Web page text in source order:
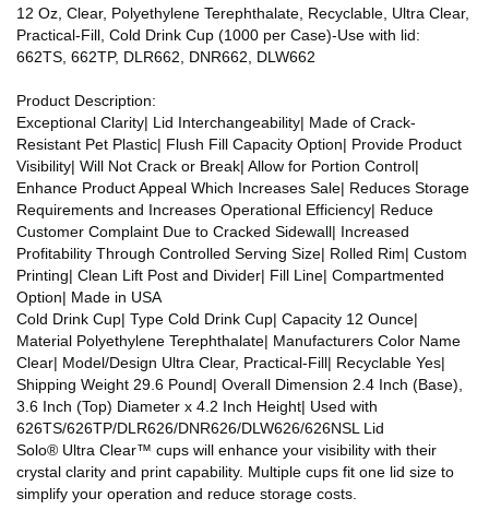
12 Oz, Clear, Polyethylene Terephthalate, Recyclable, Ultra Clear,
Practical-Fill, Cold Drink Cup (1000 per Case)-Use with lid:
662TS, 662TP, DLR662, DNR662, DLW662
Product Description:
Exceptional Clarity| Lid Interchangeability| Made of Crack-
Resistant Pet Plastic| Flush Fill Capacity Option| Provide Product
Visibility| Will Not Crack or Break| Allow for Portion Control|
Enhance Product Appeal Which Increases Sale| Reduces Storage
Requirements and Increases Operational Efficiency| Reduce
Customer Complaint Due to Cracked Sidewall| Increased
Profitability Through Controlled Serving Size| Rolled Rim| Custom
Printing| Clean Lift Post and Divider| Fill Line| Compartmented
Option| Made in USA
Cold Drink Cup| Type Cold Drink Cup| Capacity 12 Ounce|
Material Polyethylene Terephthalate| Manufacturers Color Name
Clear| Model/Design Ultra Clear, Practical-Fill| Recyclable Yes|
Shipping Weight 29.6 Pound| Overall Dimension 2.4 Inch (Base),
3.6 Inch (Top) Diameter x 4.2 Inch Height| Used with
626TS/626TP/DLR626/DNR626/DLW626/626NSL Lid
Solo® Ultra Clear™ cups will enhance your visibility with their
crystal clarity and print capability. Multiple cups fit one lid size to
simplify your operation and reduce storage costs.